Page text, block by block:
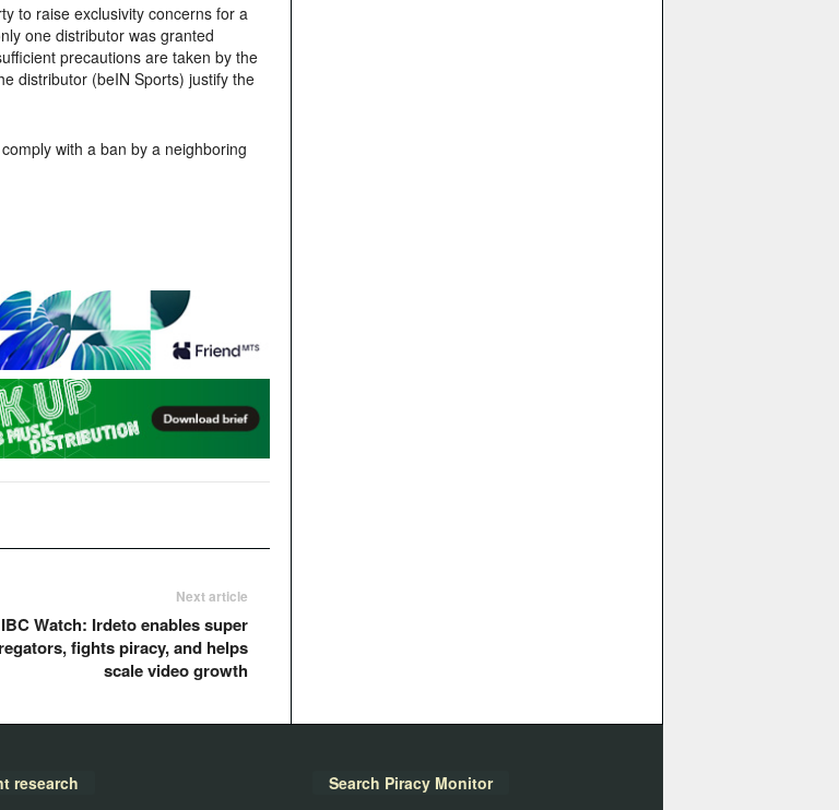
to raise exclusivity concerns for a
one distributor was granted
precautions are taken by the
distributor (beIN Sports) justify the
with a ban by a neighboring
Next article
IBC Watch: Irdeto enables super
fights piracy, and helps
scale video growth
research Search Piracy Monitor